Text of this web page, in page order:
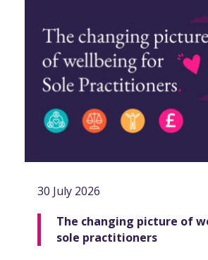
30 July 2026
The changing picture of
sole practitioners